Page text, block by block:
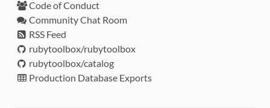
Code of Conduct
Community Chat Room
RSS Feed
rubytoolbox/rubytoolbox
rubytoolbox/catalog
Production Database Exports